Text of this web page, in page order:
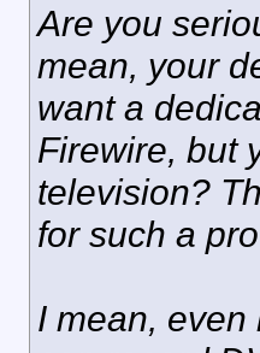
Are you
mean, your
want a
Firewire, but
television?
for such a
I mean, even